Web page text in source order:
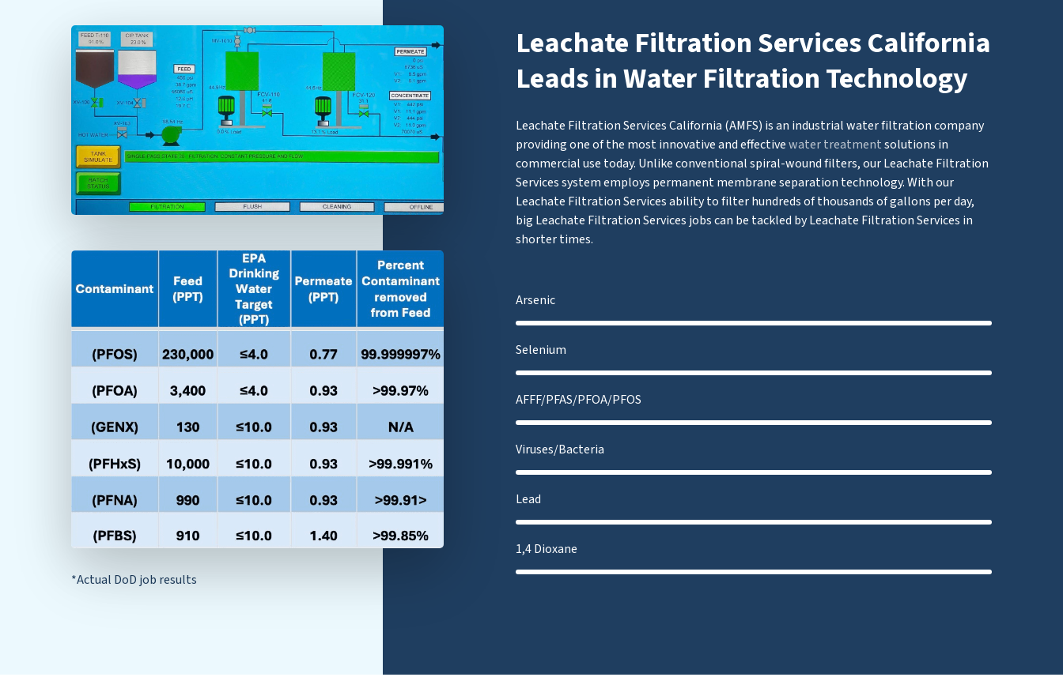
*Actual DoD job results
Leachate Filtration Services California
Leads in Water Filtration Technology
Leachate Filtration Services California (AMFS) is an industrial water filtration company
providing one of the most innovative and effectivewater treatmentsolutions in
commercial use today. Unlike conventional spiral-wound filters, our Leachate Filtration
Services system employs permanent membrane separation technology. With our
Leachate Filtration Services ability to filter hundreds of thousands of gallons per day,
big Leachate Filtration Services jobs can be tackled by Leachate Filtration Services in
shorter times.
Arsenic
Selenium
AFFF/PFAS/PFOA/PFOS
Viruses/Bacteria
Lead
1,4 Dioxane